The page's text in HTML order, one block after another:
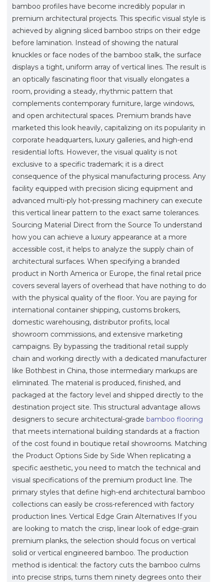
bamboo profiles have become incredibly popular in
premium architectural projects. This specific visual style is
achieved by aligning sliced bamboo strips on their edge
before lamination. Instead of showing the natural
knuckles or face nodes of the bamboo stalk, the surface
displays a tight, uniform array of vertical lines. The result is
an optically fascinating floor that visually elongates a
room, providing a steady, rhythmic pattern that
complements contemporary furniture, large windows,
and open architectural spaces. Premium brands have
marketed this look heavily, capitalizing on its popularity in
corporate headquarters, luxury galleries, and high-end
residential lofts. However, the visual quality is not
exclusive to a specific trademark; it is a direct
consequence of the physical manufacturing process. Any
facility equipped with precision slicing equipment and
advanced multi-ply hot-pressing machinery can execute
this vertical linear pattern to the exact same tolerances.
Sourcing Material Direct from the Source To understand
how you can achieve a luxury appearance at a more
accessible cost, it helps to analyze the supply chain of
architectural surfaces. When specifying a branded
product in North America or Europe, the final retail price
covers several layers of overhead that have nothing to do
with the physical quality of the floor. You are paying for
international container shipping, customs brokers,
domestic warehousing, distributor profits, local
showroom commissions, and extensive marketing
campaigns. By bypassing the traditional retail supply
chain and working directly with a dedicated manufacturer
like Bothbest in China, those intermediary markups are
eliminated. The material is produced, finished, and
packaged at the factory level and shipped directly to the
destination project site. This structural advantage allows
designers to secure architectural-grade bamboo flooring
that meets international building standards at a fraction
of the cost found in boutique retail showrooms. Matching
the Product Options Side by Side When replicating a
specific aesthetic, you need to match the technical and
visual specifications of the premium product line. The
primary styles that define high-end architectural bamboo
collections can easily be cross-referenced with factory
production lines. Vertical Edge Grain Alternatives If you
are looking to match the crisp, linear look of edge-grain
premium planks, the selection should focus on vertical
solid or vertical engineered bamboo. The production
method is identical: the factory cuts the bamboo culms
into precise strips, turns them ninety degrees onto their